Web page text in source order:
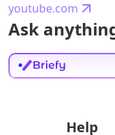
youtube.com
Ask
Help